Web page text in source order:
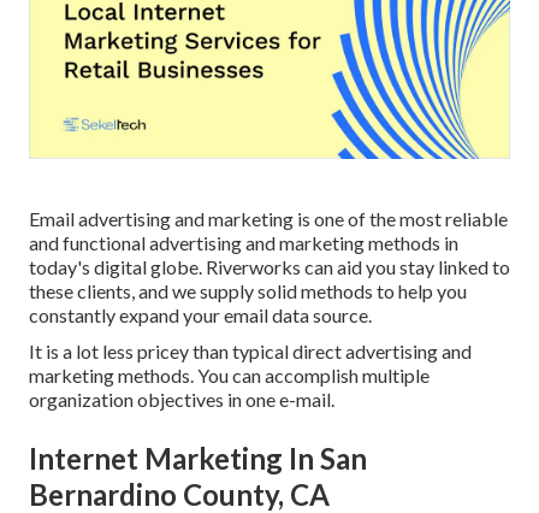
Email advertising and marketing is one of the most reliable
and functional advertising and marketing methods in
today's digital globe. Riverworks can aid you stay linked to
these clients, and we supply solid methods to help you
constantly expand your email data source.
It is a lot less pricey than typical direct advertising and
marketing methods. You can accomplish multiple
organization objectives in one e-mail.
Internet Marketing In San
Bernardino County, CA